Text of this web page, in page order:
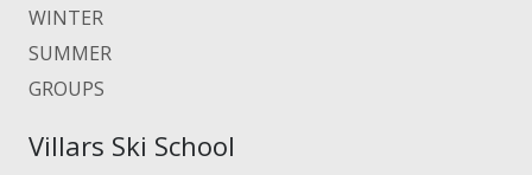
WINTER
SUMMER
GROUPS
Villars Ski School